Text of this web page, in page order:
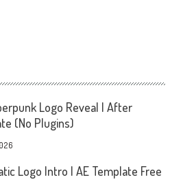
Logo Reveal | After
(No Plugins)
Logo Intro | AE Template Free